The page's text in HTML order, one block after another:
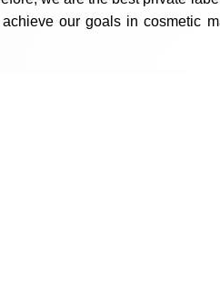
our goals in cosmetic